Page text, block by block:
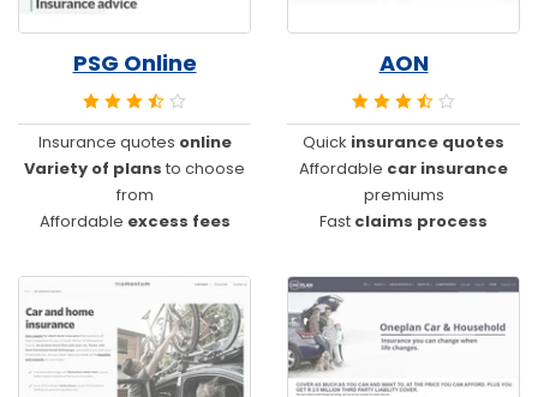
PSG Online
Insurance quotes online
Variety of plans to choose
from
Affordable excess fees
AON
Quick insurance quotes
Affordable car insurance
premiums
Fast claims process